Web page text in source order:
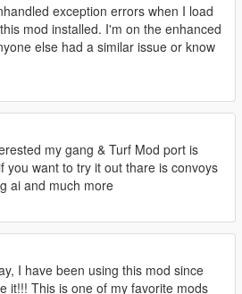
inside already spawned
vehicles that are still being driven)
map blips (contributed by
spawns" interval to 0 or less
the feature
AI gangs actually fight their wars in
points whenever possible
be taken by attackers/defenders (or
gangs)
come from different general
exception errors when I load
mod installed. I'm on the enhanced
else had a similar issue or know
my gang & Turf Mod port is
you want to try it out thare is convoys
ai and much more
I have been using this mod since
it!!! This is one of my favorite mods